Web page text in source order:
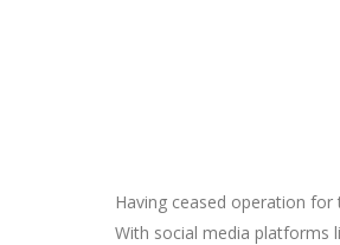
Having ceased operation
With social media platforms